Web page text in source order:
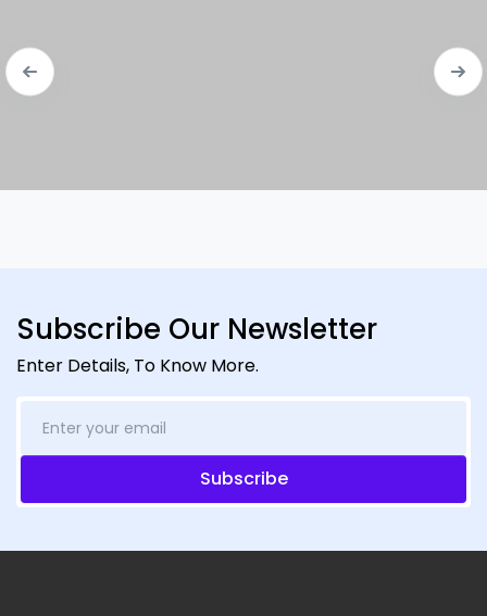
Subscribe Our Newsletter
Enter Details, To Know More.
Subscribe